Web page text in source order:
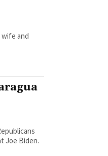
and
Joe Biden.